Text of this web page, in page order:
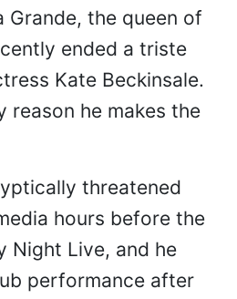
Grande, the queen of
ended a triste
Kate Beckinsale.
reason he makes the
threatened
hours before the
Night Live, and he
performance after